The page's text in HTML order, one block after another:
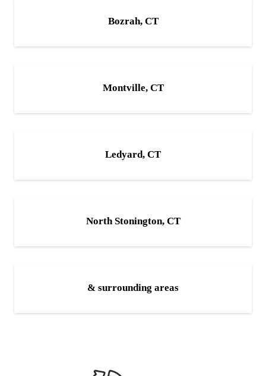
Bozrah, CT
Montville, CT
Ledyard, CT
North Stonington, CT
& surrounding areas